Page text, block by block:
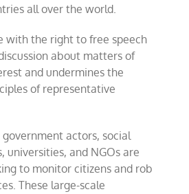
all over the world.
with the right to free speech
about matters of
and undermines the
of representative
actors, social
universities, and NGOs are
to monitor citizens and rob
These large-scale